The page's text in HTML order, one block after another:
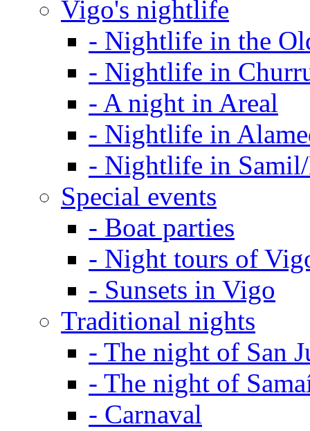
Vigo's nightlife
- Nightlife in the
- Nightlife in
- A night in Areal
- Nightlife in
- Nightlife in
Special events
- Boat parties
- Night tours of
- Sunsets in Vigo
Traditional nights
- The night of San
- The night of
- Carnaval